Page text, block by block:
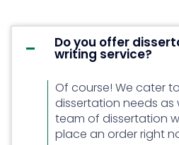
two methods of
to them from
Using multiple
things up.
Discuss the same
again: Repetition
Do you offer
writing service?
Of course! We cater
dissertation needs
team of dissertation
place an order right